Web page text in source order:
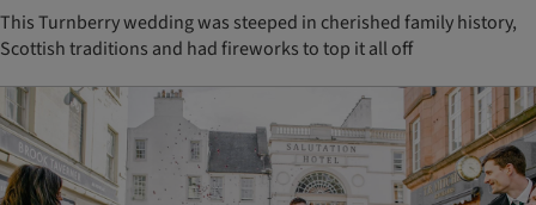
This Turnberry wedding was steeped in cherished family history,
Scottish traditions and had fireworks to top it all off